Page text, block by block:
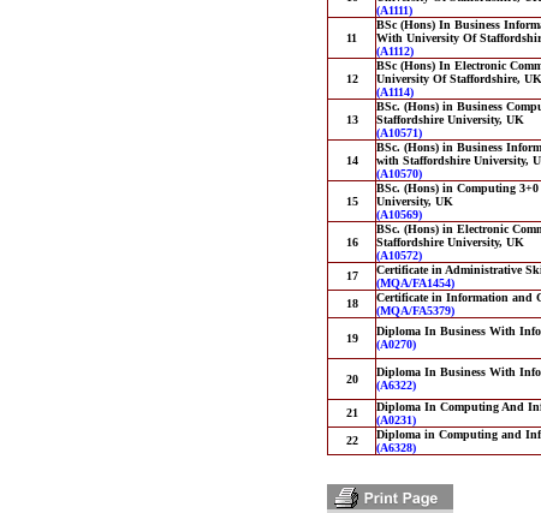
(A1111)
11
BSc (Hons) In Business
With University Of
(A1112)
12
BSc (Hons) In Electronic
University Of Staffordshire, UK
(A1114)
13
BSc. (Hons) in Business
Staffordshire University, UK
(A10571)
14
BSc. (Hons) in Business
with Staffordshire University,
(A10570)
15
BSc. (Hons) in Computing
University, UK
(A10569)
16
BSc. (Hons) in Electronic
Staffordshire University, UK
(A10572)
17
Certificate in Administrative
(MQA/FA1454)
18
Certificate in Information and
(MQA/FA5379)
19
Diploma In Business With
(A0270)
20
Diploma In Business With
(A6322)
21
Diploma In Computing And
(A0231)
22
Diploma in Computing and
(A6328)